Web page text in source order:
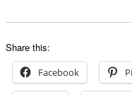
Share this:
Facebook